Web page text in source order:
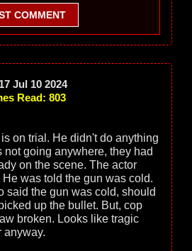
COMMENT
Jul 10 2024
Read: 803
is on trial. He didn't do anything
not going anywhere, they had
on the scene. The actor
was told the gun was cold.
said the gun was cold, should
up the bullet. But, cop
broken. Looks like tragic
anyway.